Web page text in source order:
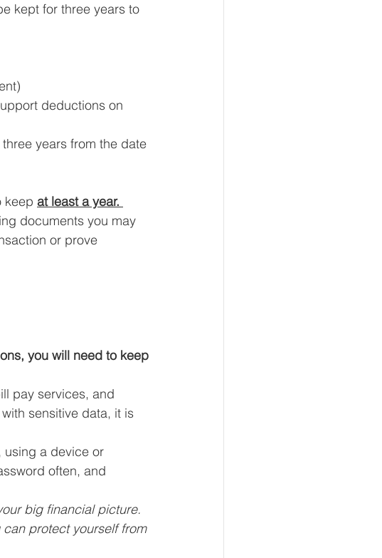
kept for three years to
deductions on
years from the date
keep at least a year.
documents you may
or prove
you will need to keep
pay services, and
sensitive data, it is
using a device or
often, and
big financial picture.
protect yourself from